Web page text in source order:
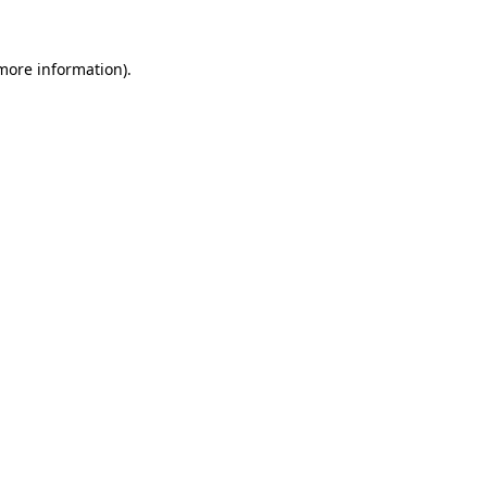
information).